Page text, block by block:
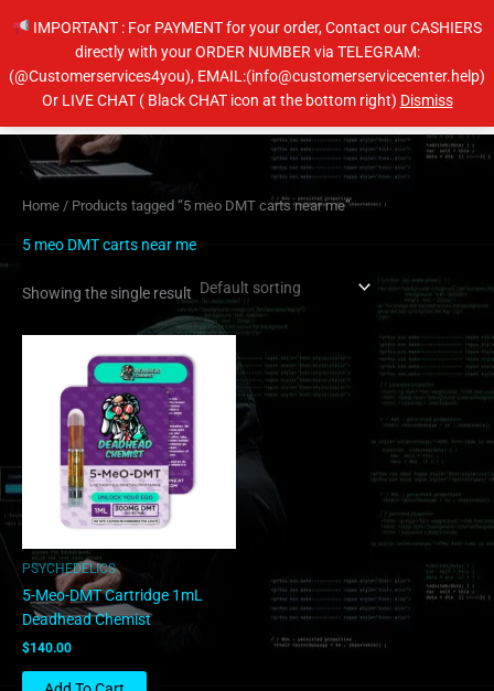
IMPORTANT : For PAYMENT for your order, Contact our CASHIERS
directly with your ORDER NUMBER via TELEGRAM:
(@Customerservices4you), EMAIL:(info@customerservicecenter.help)
Or LIVE CHAT ( Black CHAT icon at the bottom right) DismissMain
Home / Products tagged “5 meo DMT carts near me”
5 meo DMT carts near me
Showing the single result
PSYCHEDELICS
5-Meo-DMT Cartridge 1mL
Deadhead Chemist
$140.00